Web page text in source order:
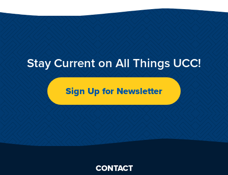
Stay Current on All Things UCC!
Sign Up for Newsletter
CONTACT